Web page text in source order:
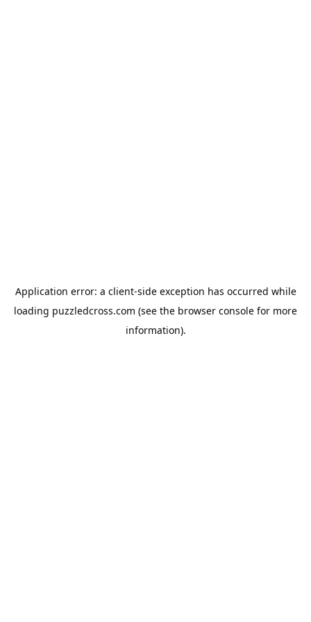
Application error: a client-side exception has occurred while
loading puzzledcross.com (see the browser console for more
information).